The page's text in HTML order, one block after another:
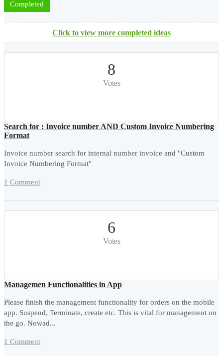
Completed
Click to view more completed ideas
8
Votes
Search for : Invoice number AND Custom Invoice Numbering
Format
Invoice number search for internal number invoice and "Custom
Invoice Numbering Format"
1 Comment
6
Votes
Managemen Functionalities in App
Please finish the management functionality for orders on the mobile
app. Suspend, Terminate, create etc. This is vital for management on
the go. Nowad...
1 Comment